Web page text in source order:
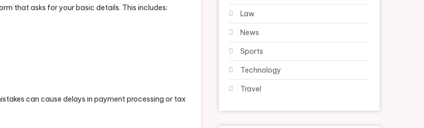
that asks for your basic details. This includes:
can cause delays in payment processing or tax
Law
News
Sports
Technology
Travel